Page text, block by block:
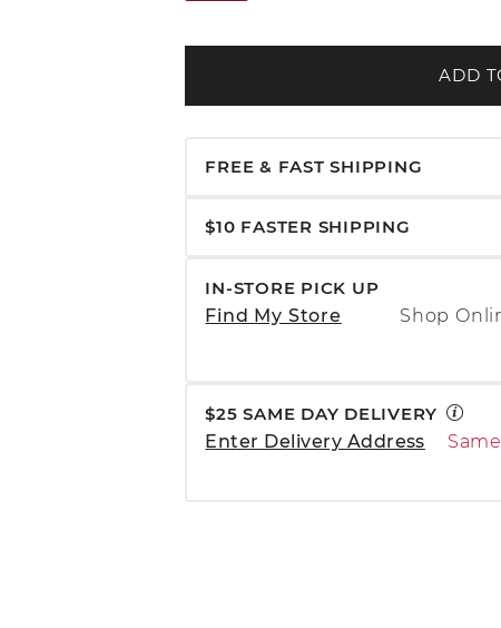
ADD
FREE & FAST SHIPPING
$10 FASTER SHIPPING
IN-STORE PICK UP
Find My Store
Shop
$25 SAME DAY DELIVERY
Enter Delivery Address